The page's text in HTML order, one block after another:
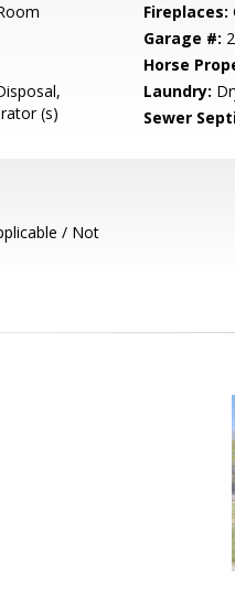
Fireplaces:
Garage #: 2
Horse
(s)
Laundry:
Sewer
/ Not